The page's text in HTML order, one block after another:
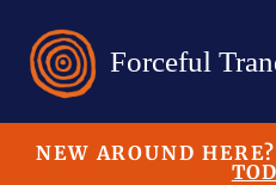
NEW AROUND